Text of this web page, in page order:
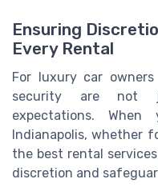
Ensuring
Every Rental
For luxury car
security are not
expectations.
Indianapolis, whether
the best rental
discretion and